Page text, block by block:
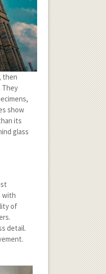
then
They
show
its
glass
with
of
detail.